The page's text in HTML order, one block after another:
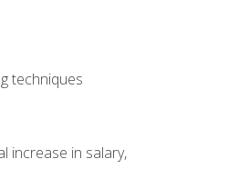
techniques
increase in salary,